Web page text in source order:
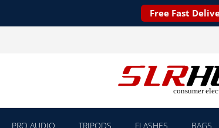
Free Fast
PRO AUDIO TRIPODS FLASHES BAGS